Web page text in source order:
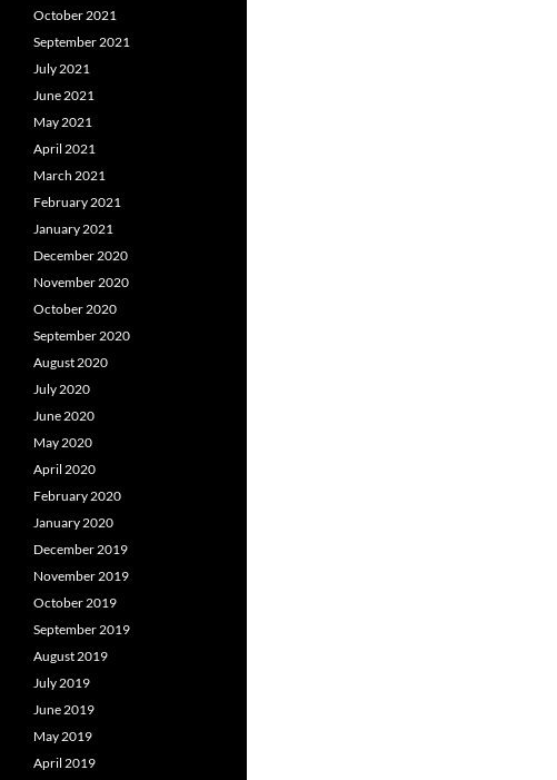
October 2021
September 2021
July 2021
June 2021
May 2021
April 2021
March 2021
February 2021
January 2021
December 2020
November 2020
October 2020
September 2020
August 2020
July 2020
June 2020
May 2020
April 2020
February 2020
January 2020
December 2019
November 2019
October 2019
September 2019
August 2019
July 2019
June 2019
May 2019
April 2019